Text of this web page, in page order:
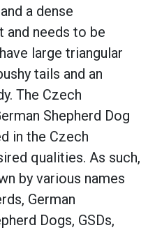
a dense
and needs to be
large triangular
tails and an
The Czech
Shepherd Dog
in the Czech
qualities. As such,
by various names
German
Dogs, GSDs,